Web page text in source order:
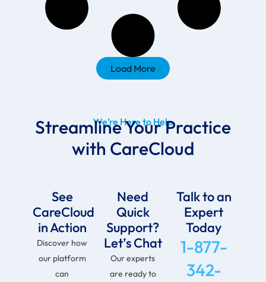
Load More
We’re Here to Help
Streamline Your Practice
with CareCloud
See
CareCloud
in Action
Discover how
our platform
can
Need
Quick
Support?
Let’s Chat
Our experts
are ready to
Talk to an
Expert
Today
1-877-
342-